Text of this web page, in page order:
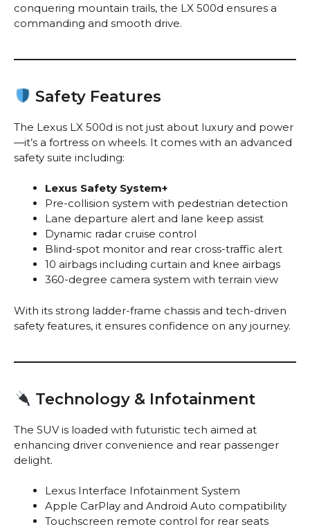
conquering mountain trails, the LX 500d ensures a
commanding and smooth drive.
Safety Features
The Lexus LX 500d is not just about luxury and power
—it’s a fortress on wheels. It comes with an advanced
safety suite including:
Lexus Safety System+
Pre-collision system with pedestrian detection
Lane departure alert and lane keep assist
Dynamic radar cruise control
Blind-spot monitor and rear cross-traffic alert
10 airbags including curtain and knee airbags
360-degree camera system with terrain view
With its strong ladder-frame chassis and tech-driven
safety features, it ensures confidence on any journey.
Technology & Infotainment
The SUV is loaded with futuristic tech aimed at
enhancing driver convenience and rear passenger
delight.
Lexus Interface Infotainment System
Apple CarPlay and Android Auto compatibility
Touchscreen remote control for rear seats